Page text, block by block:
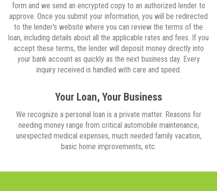
form and we send an encrypted copy to an authorized lender to
approve. Once you submit your information, you will be redirected
to the lender's website where you can review the terms of the
loan, including details about all the applicable rates and fees. If you
accept these terms, the lender will deposit money directly into
your bank account as quickly as the next business day. Every
inquiry received is handled with care and speed.
Your Loan, Your Business
We recognize a personal loan is a private matter. Reasons for
needing money range from critical automobile maintenance,
unexpected medical expenses, much needed family vacation,
basic home improvements, etc.